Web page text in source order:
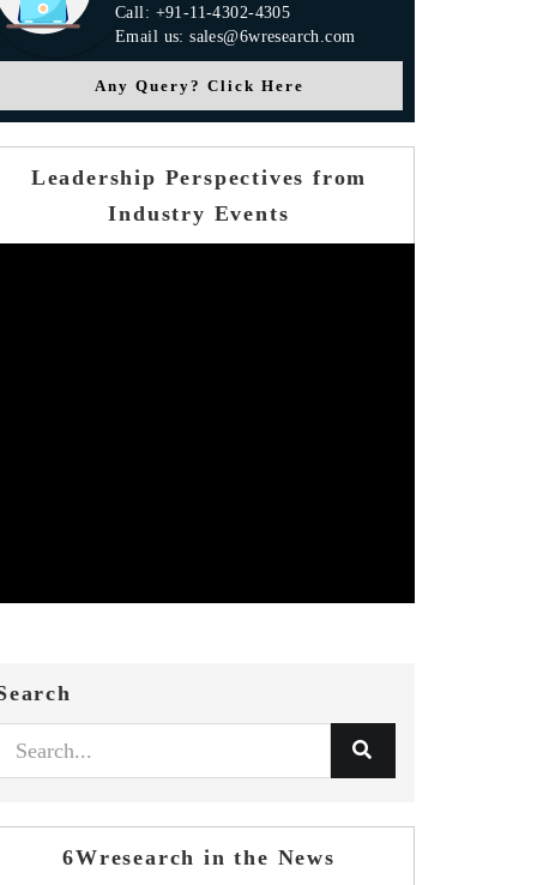
Call: +91-11-4302-4305
Email us: sales@6wresearch.com
Any Query? Click Here
Leadership Perspectives from
Industry Events
6Wresearch in the News